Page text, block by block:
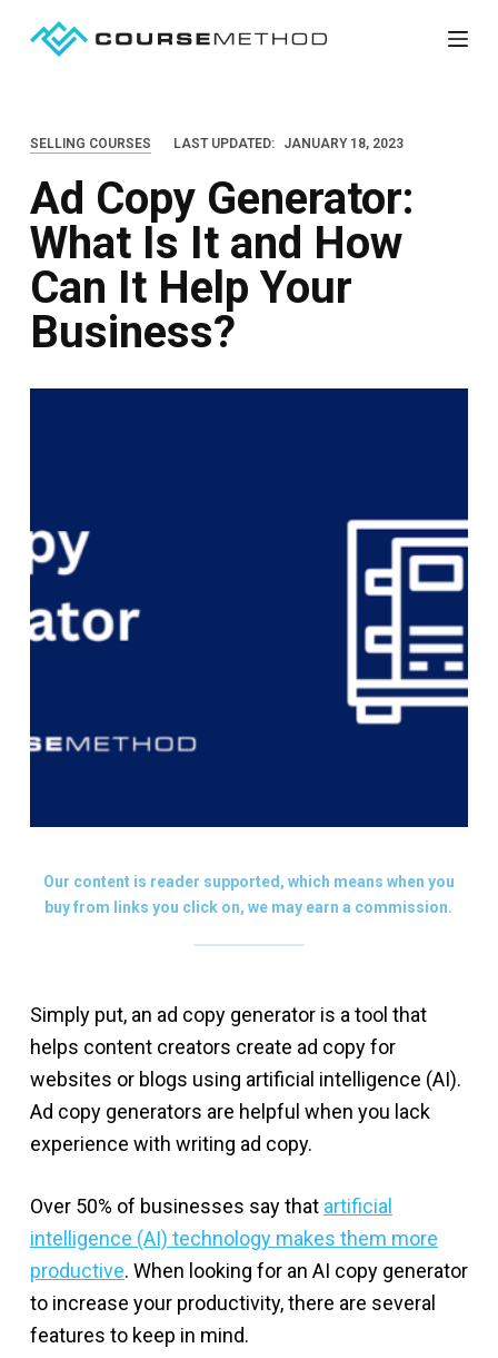
c
n
SELLING COURSES LAST UPDATED: JANUARY 18, 2023
Ad Copy Generator:
What Is It and How
Can It Help Your
Business?
Our content is reader supported, which means when you
buy from links you click on, we may earn a commission.
Simply put, an ad copy generator is a tool that
helps content creators create ad copy for
websites or blogs using artificial intelligence (AI).
Ad copy generators are helpful when you lack
experience with writing ad copy.
Over 50% of businesses say that artificial
intelligence (AI) technology makes them more
productive. When looking for an AI copy generator
to increase your productivity, there are several
features to keep in mind.